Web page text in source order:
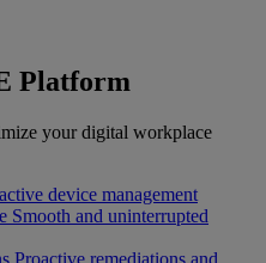
Platform
your digital workplace
device management
Smooth and uninterrupted